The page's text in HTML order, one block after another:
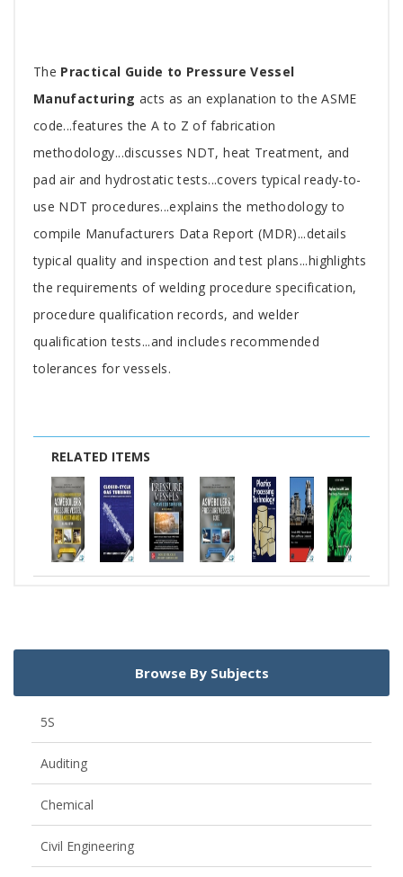
Tab
Article
The Practical Guide to Pressure Vessel
Manufacturing acts as an explanation to the ASME
code...features the A to Z of fabrication
methodology...discusses NDT, heat Treatment, and
pad air and hydrostatic tests...covers typical ready-to-
use NDT procedures...explains the methodology to
compile Manufacturers Data Report (MDR)...details
typical quality and inspection and test plans...highlights
the requirements of welding procedure specification,
procedure qualification records, and welder
qualification tests...and includes recommended
tolerances for vessels.
RELATED ITEMS
Browse By Subjects
5S
Auditing
Chemical
Civil Engineering